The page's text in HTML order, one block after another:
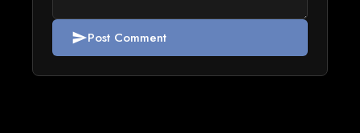
sendPost Comment